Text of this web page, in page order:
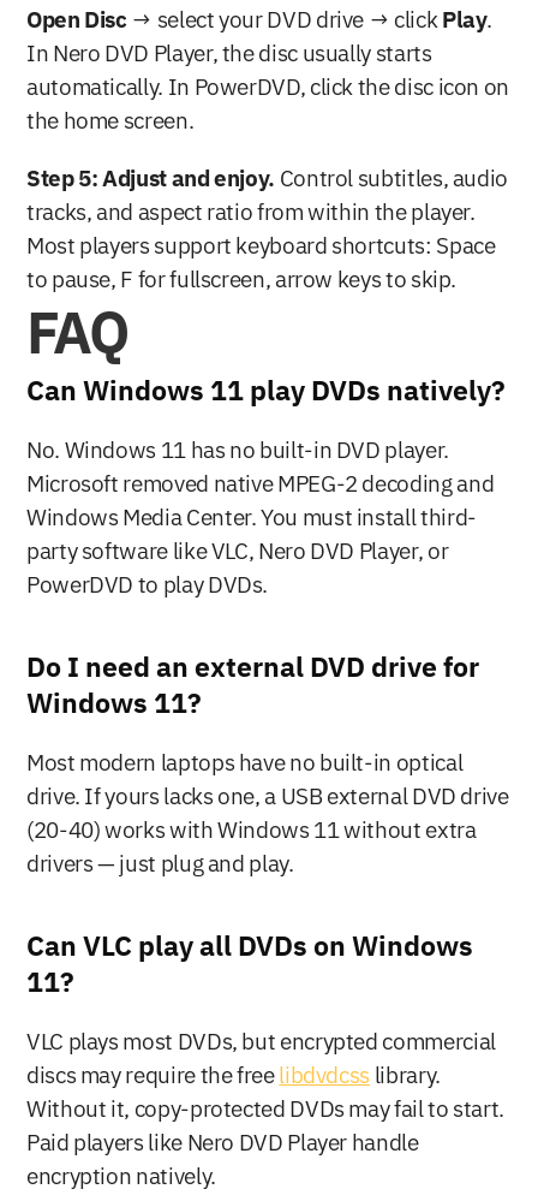
Open Disc → select your DVD drive → click Play.
In Nero DVD Player, the disc usually starts
automatically. In PowerDVD, click the disc icon on
the home screen.
Step 5: Adjust and enjoy. Control subtitles, audio
tracks, and aspect ratio from within the player.
Most players support keyboard shortcuts: Space
to pause, F for fullscreen, arrow keys to skip.
FAQ
Can Windows 11 play DVDs natively?
No. Windows 11 has no built-in DVD player.
Microsoft removed native MPEG-2 decoding and
Windows Media Center. You must install third-
party software like VLC, Nero DVD Player, or
PowerDVD to play DVDs.
Do I need an external DVD drive for
Windows 11?
Most modern laptops have no built-in optical
drive. If yours lacks one, a USB external DVD drive
(20-40) works with Windows 11 without extra
drivers — just plug and play.
Can VLC play all DVDs on Windows
11?
VLC plays most DVDs, but encrypted commercial
discs may require the free libdvdcss library.
Without it, copy-protected DVDs may fail to start.
Paid players like Nero DVD Player handle
encryption natively.